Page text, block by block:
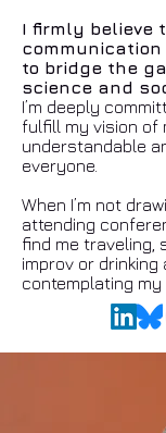
I firmly believe
to bridge the
science and
I’m deeply
fulfill my vision of
understandable
everyone.
When I’m not
attending
find me traveling,
improv or drinking
contemplating my